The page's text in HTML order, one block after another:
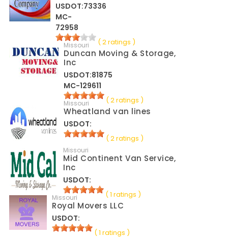
USDOT:73336
MC-
72958
( 2 ratings )
Missouri
Duncan Moving & Storage,
Inc
USDOT:81875
MC-129611
( 2 ratings )
Missouri
Wheatland van lines
USDOT:
( 2 ratings )
Missouri
Mid Continent Van Service,
Inc
USDOT:
( 1 ratings )
Missouri
Royal Movers LLC
USDOT:
( 1 ratings )